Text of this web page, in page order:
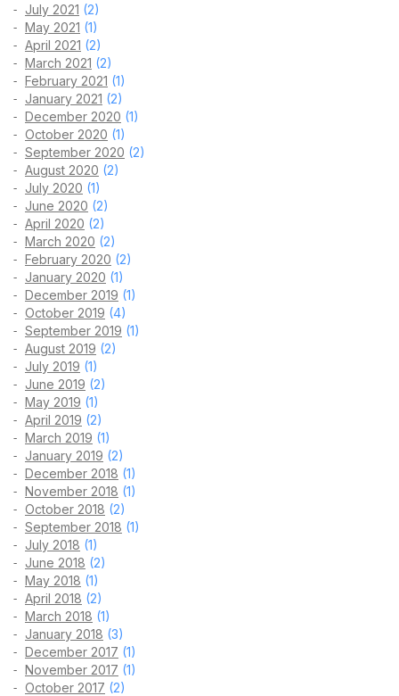
July 2021 (2)
May 2021 (1)
April 2021 (2)
March 2021 (2)
February 2021 (1)
January 2021 (2)
December 2020 (1)
October 2020 (1)
September 2020 (2)
August 2020 (2)
July 2020 (1)
June 2020 (2)
April 2020 (2)
March 2020 (2)
February 2020 (2)
January 2020 (1)
December 2019 (1)
October 2019 (4)
September 2019 (1)
August 2019 (2)
July 2019 (1)
June 2019 (2)
May 2019 (1)
April 2019 (2)
March 2019 (1)
January 2019 (2)
December 2018 (1)
November 2018 (1)
October 2018 (2)
September 2018 (1)
July 2018 (1)
June 2018 (2)
May 2018 (1)
April 2018 (2)
March 2018 (1)
January 2018 (3)
December 2017 (1)
November 2017 (1)
October 2017 (2)